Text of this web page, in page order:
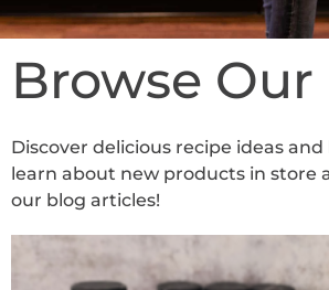
Browse Our
Discover delicious recipe ideas
learn about new products in store
our blog articles!